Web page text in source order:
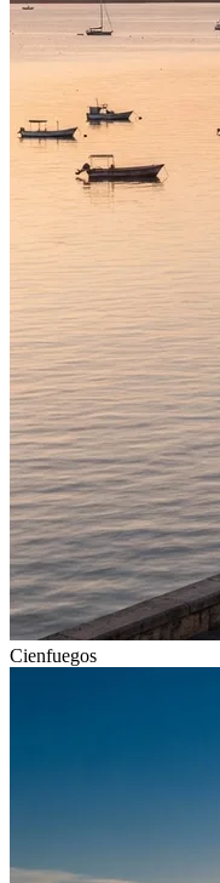
Cienfuegos